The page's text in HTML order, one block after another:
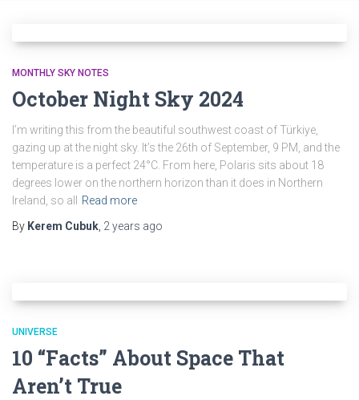
MONTHLY SKY NOTES
October Night Sky 2024
I’m writing this from the beautiful southwest coast of Türkiye,
gazing up at the night sky. It’s the 26th of September, 9 PM, and the
temperature is a perfect 24°C. From here, Polaris sits about 18
degrees lower on the northern horizon than it does in Northern
Ireland, so all
Read more
By Kerem Cubuk 2 years ago
UNIVERSE
10 “Facts” About Space That
Aren’t True